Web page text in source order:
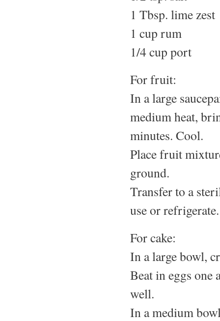
1 Tbsp. lime zest
1 cup rum
1/4 cup port
For fruit:
In a large
medium heat,
minutes. Cool.
Place fruit
ground.
Transfer to a
use or refrigerate.
For cake:
In a large bowl,
Beat in eggs
well.
In a medium